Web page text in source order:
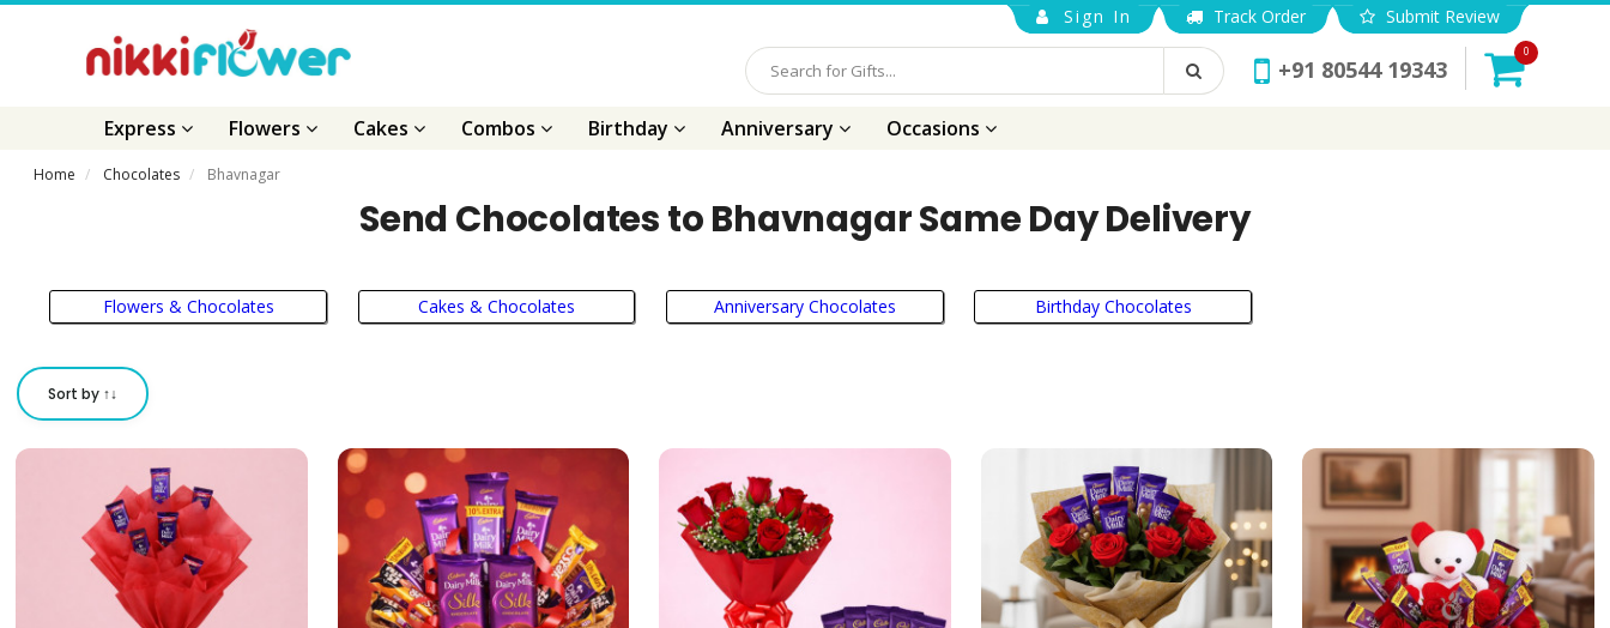
Sign In Track Order Submit Review
+91 80544 19343
0
Express Flowers Cakes Combos Birthday Anniversary Occasions
Home Chocolates Bhavnagar
Send Chocolates to Bhavnagar Same Day Delivery
Flowers & Chocolates Cakes & Chocolates Anniversary Chocolates Birthday Chocolates
Sort by ↑↓